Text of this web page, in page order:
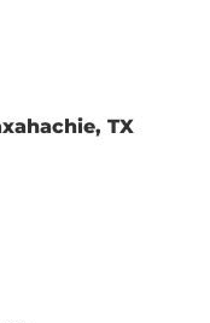
TX